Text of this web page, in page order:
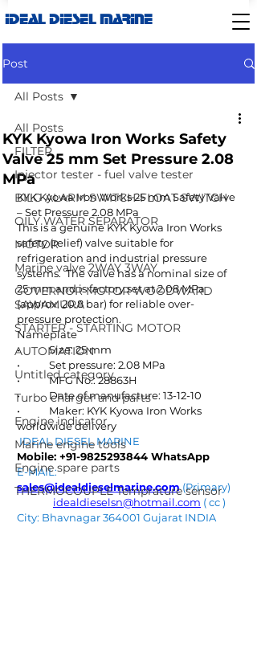
IDEAL DIESEL MARINE
Post
All Posts
FILTER
Injector tester - fuel valve tester
BILG ALARM SWITCH-FLOAT SWITCH
OILY WATER SEPARATOR
MOTOR
Marine valve 2WAY 3WAY
GOVERNOR MOTOR WOODWARD
SAWAMURA
STARTER - STARTING MOTOR
AUTOMATION
Untitled category
Turbo charger and parts
Engine indicator
Marine engine tools
Engine spare parts
THERMOCOUPLE Temprature sensor
All Posts
KYK Kyowa Iron Works Safety
Valve 25 mm Set Pressure 2.08
MPa
KYK Kyowa Iron Works 25 mm Safety Valve
– Set Pressure 2.08 MPa
This is a genuine KYK Kyowa Iron Works
safety (relief) valve suitable for
refrigeration and industrial pressure
systems.  The valve has a nominal size of
25 mm and is factory set at 2.08 MPa
(approx. 20.8 bar) for reliable over-
pressure protection.
Nameplate
•	Size: 25 mm
•	Set pressure: 2.08 MPa
•	MFG No.: 28863H
•	Date of manufacture: 13-12-10
•	Maker: KYK Kyowa Iron Works
worldwide delivery
IDEAL DIESEL MARINE
Mobile: +91-9825293844 WhatsApp
E-MAIL:
sales@idealdieselmarine.com (Primary)
idealdieselsn@hotmail.com ( cc )
City: Bhavnagar 364001 Gujarat INDIA